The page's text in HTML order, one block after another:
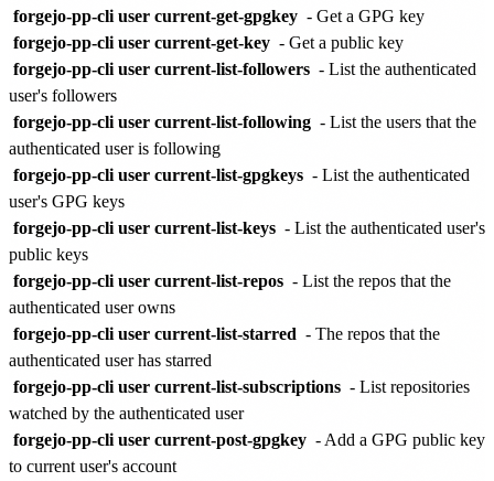
forgejo-pp-cli user current-get-gpgkey - Get a GPG key
forgejo-pp-cli user current-get-key - Get a public key
forgejo-pp-cli user current-list-followers - List the authenticated
user's followers
forgejo-pp-cli user current-list-following - List the users that the
authenticated user is following
forgejo-pp-cli user current-list-gpgkeys - List the authenticated
user's GPG keys
forgejo-pp-cli user current-list-keys - List the authenticated user's
public keys
forgejo-pp-cli user current-list-repos - List the repos that the
authenticated user owns
forgejo-pp-cli user current-list-starred - The repos that the
authenticated user has starred
forgejo-pp-cli user current-list-subscriptions - List repositories
watched by the authenticated user
forgejo-pp-cli user current-post-gpgkey - Add a GPG public key
to current user's account